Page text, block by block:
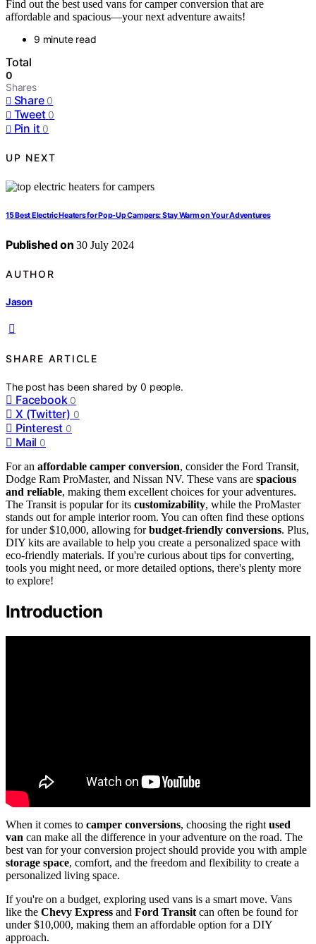
Find out the best used vans for camper conversion that are
affordable and spacious—your next adventure awaits!
9 minute read
Total
0
Shares
Share 0
Tweet 0
Pin it 0
UP NEXT
15 Best Electric Heaters for Pop-Up Campers: Stay Warm on Your Adventures
Published on 30 July 2024
AUTHOR
Jason
SHARE ARTICLE
The post has been shared by0 people.
Facebook 0
X (Twitter) 0
Pinterest 0
Mail 0
For an affordable camper conversion, consider the Ford Transit,
Dodge Ram ProMaster, and Nissan NV. These vans are spacious
and reliable, making them excellent choices for your adventures.
The Transit is popular for its customizability, while the ProMaster
stands out for ample interior room. You can often find these options
for under $10,000, allowing forbudget-friendly conversions. Plus,
DIY kits are available to help you create a personalized space with
eco-friendly materials. If you're curious about tips for converting,
tools you might need, or more detailed options, there's plenty more
to explore!
Introduction
When it comes to camper conversions, choosing the right used
van can make all the difference in your adventure on the road. The
best van for your conversion project should provide you with ample
storage space, comfort, and the freedom and flexibility to create a
personalized living space.
If you're on a budget, exploring used vans is a smart move. Vans
like the Chevy Express and Ford Transit can often be found for
under $10,000, making them an affordable option for a DIY
approach.